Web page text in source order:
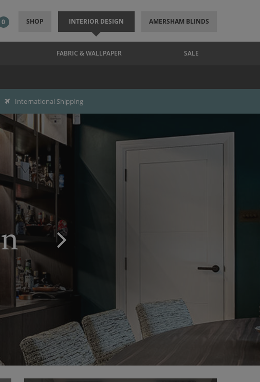
0 SHOP INTERIOR DESIGN AMERSHAM BLINDS
FABRIC & WALLPAPER SALE
International Shipping